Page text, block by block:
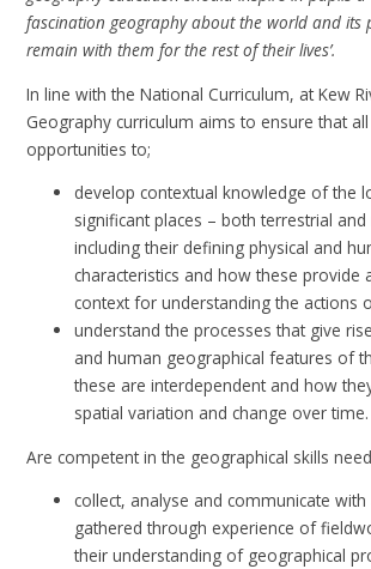
fascination geography about the world and its
remain with them for the rest of their lives’.
In line with the National Curriculum, at Kew
Geography curriculum aims to ensure that
opportunities to;
develop contextual knowledge of the
significant places – both terrestrial
including their defining physical and
characteristics and how these provide
context for understanding the actions
understand the processes that give
and human geographical features of
these are interdependent and how
spatial variation and change over time.
Are competent in the geographical skills
collect, analyse and communicate
gathered through experience of
their understanding of geographical